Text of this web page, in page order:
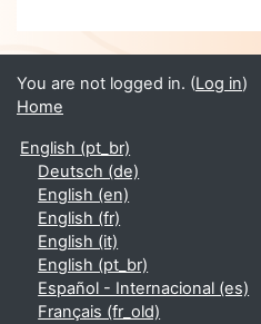
You are not logged in. (Log in)
Home
English ‎(pt_br)‎
Deutsch ‎(de)‎
English ‎(en)‎
English ‎(fr)‎
English ‎(it)‎
English ‎(pt_br)‎
Español - Internacional ‎(es)‎
Français ‎(fr_old)‎